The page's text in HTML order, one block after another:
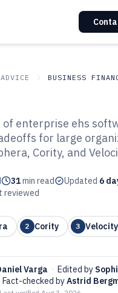
BUSINESS
Enterprise Ehs
2026
of enterprise ehs
for large
Cority, and
31min read Updated 6
reviewed
2 Cority 3
Varga · Edited by
Fact-checked byAstrid